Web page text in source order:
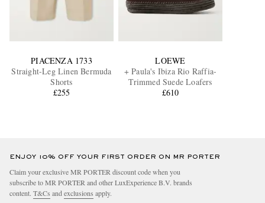
PIACENZA 1733
Straight-Leg Linen Bermuda
Shorts
£255
LOEWE
+ Paula's Ibiza Rio Raffia-
Trimmed Suede Loafers
£610
ENJOY 10% OFF YOUR FIRST ORDER ON MR PORTER
Claim your exclusive MR PORTER discount code when you
subscribe to MR PORTER and other LuxExperience B.V. brands
content. T&Cs andexclusions apply.